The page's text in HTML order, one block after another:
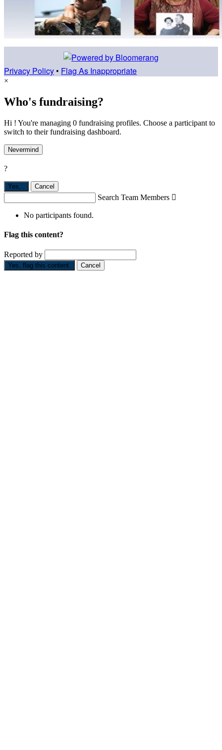
Privacy Policy • Flag As Inappropriate
×
Who's fundraising?
Hi ! You're managing 0 fundraising profiles. Choose a participant to
switch to their fundraising dashboard.
Nevermind
?
Yes, Cancel
Search Team Members 
No participants found.
Flag this content?
Reported by
Yes, flag this content. Cancel